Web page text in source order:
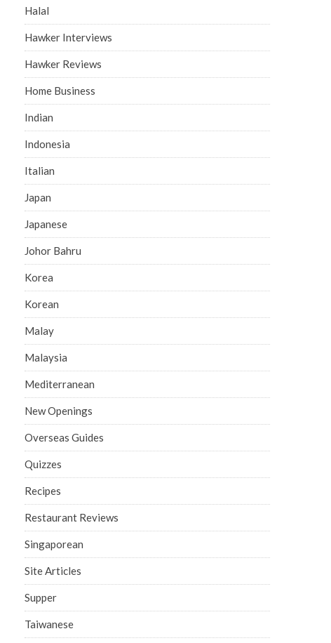
Halal
Hawker Interviews
Hawker Reviews
Home Business
Indian
Indonesia
Italian
Japan
Japanese
Johor Bahru
Korea
Korean
Malay
Malaysia
Mediterranean
New Openings
Overseas Guides
Quizzes
Recipes
Restaurant Reviews
Singaporean
Site Articles
Supper
Taiwanese